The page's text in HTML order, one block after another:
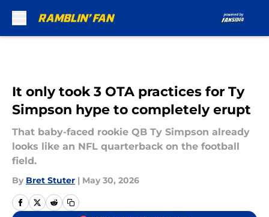
It only took 3 OTA practices for Ty
Simpson hype to completely erupt
That baby-faced rookie QB Ty Simpson already
looks like an NFL quarterback on the football
field.
By Bret Stuter | May 30, 2026